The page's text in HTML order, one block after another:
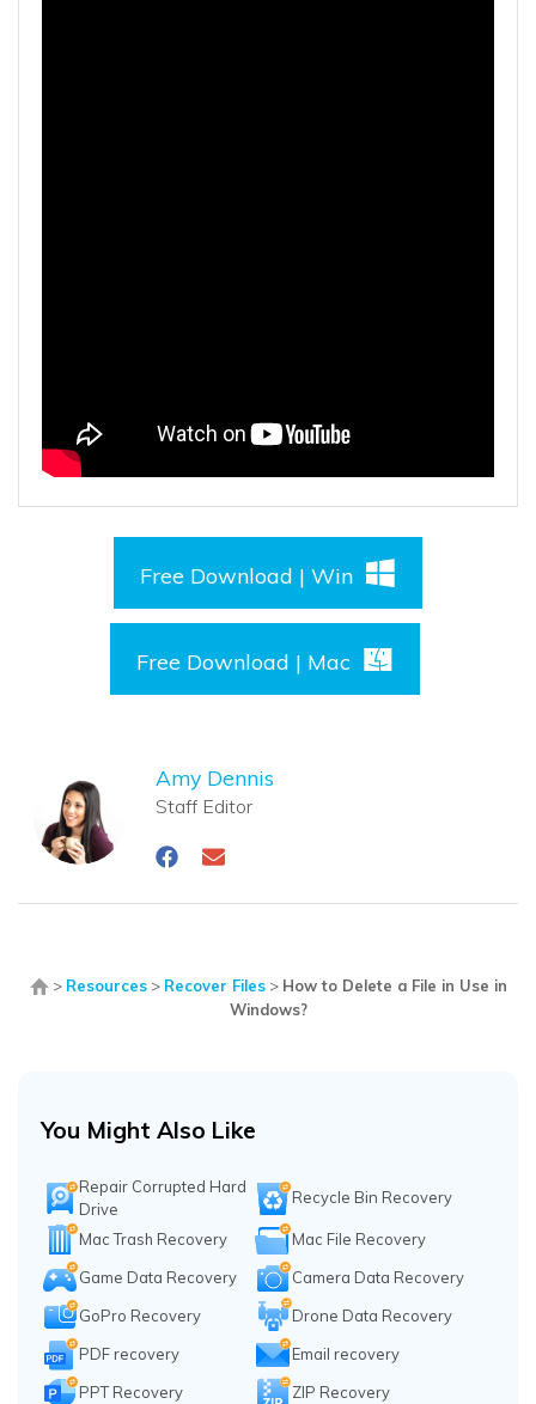
Free Download | Win
Free Download | Mac
Amy Dennis
Staff Editor
> Resources> Recover Files> How to Delete a File in Use in
Windows?
You Might Also Like
Repair Corrupted Hard
Drive
Recycle Bin Recovery
Mac Trash Recovery
Mac File Recovery
Game Data Recovery
Camera Data Recovery
GoPro Recovery
Drone Data Recovery
PDF recovery
Email recovery
PPT Recovery
ZIP Recovery